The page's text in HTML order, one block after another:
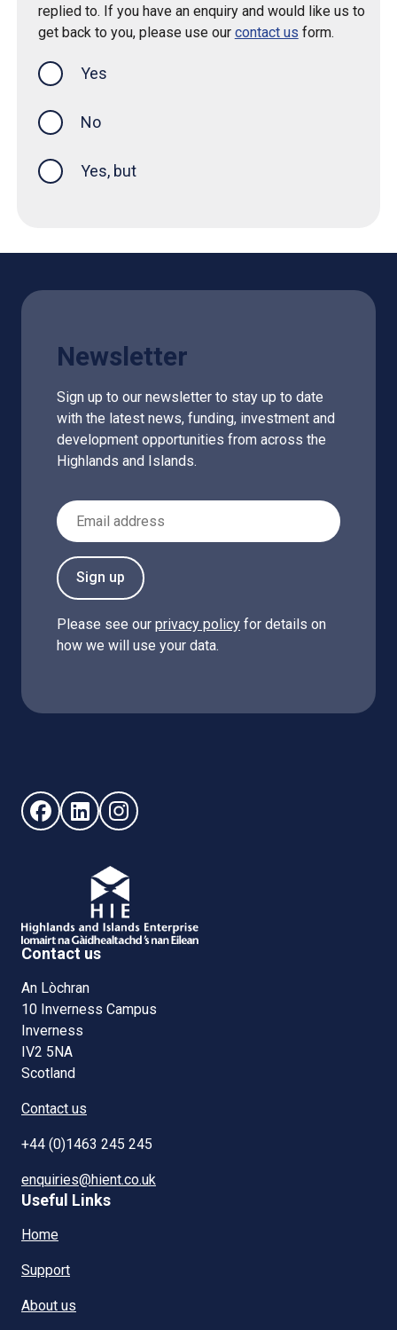
replied to. If you have an enquiry and would like us to
get back to you, please use our contact us form.
Yes
No
Yes, but
Newsletter
Sign up to our newsletter to stay up to date
with the latest news, funding, investment and
development opportunities from across the
Highlands and Islands.
Email Address
Sign up
Please see our privacy policy for details on
how we will use your data.
Follow us on Facebook (opens in new window)
Follow us on LinkedIn - (opens in new window)
Follow us on Instagram - (opens in new
Contact us
An Lòchran
10 Inverness Campus
Inverness
IV2 5NA
Scotland
Contact us
+44 (0)1463 245 245
enquiries@hient.co.uk
Useful Links
Home
Support
About us